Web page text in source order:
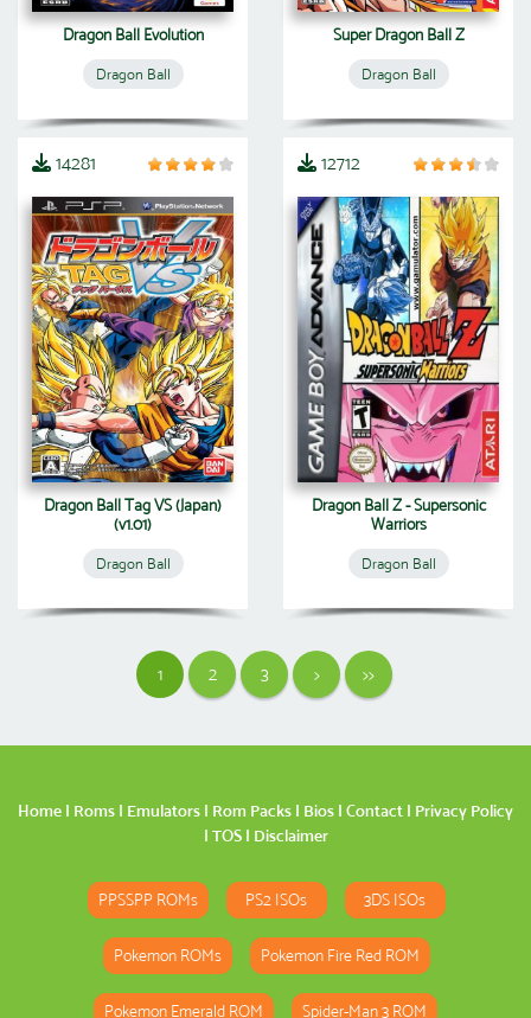
Dragon Ball Evolution
Dragon Ball
Super Dragon Ball Z
Dragon Ball
14281
Dragon Ball Tag VS (Japan)
(v1.01)
Dragon Ball
12712
Dragon Ball Z - Supersonic
Warriors
Dragon Ball
1 2 3 > >>
Home | Roms | Emulators | Rom Packs | Bios | Contact | Privacy Policy
| TOS| Disclaimer
PPSSPP ROMs PS2 ISOs 3DS ISOs
Pokemon ROMs Pokemon Fire Red ROM
Pokemon Emerald ROM Spider-Man 3 ROM